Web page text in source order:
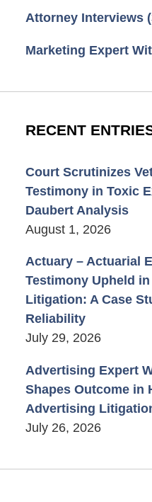
Attorney Interviews
Marketing Expert
RECENT
Court Scrutinizes
Testimony in Toxic
Daubert Analysis
August 1, 2026
Actuary – Actuarial
Testimony Upheld
Litigation: A Case
Reliability
July 29, 2026
Advertising Expert
Shapes Outcome in
Advertising
July 26, 2026